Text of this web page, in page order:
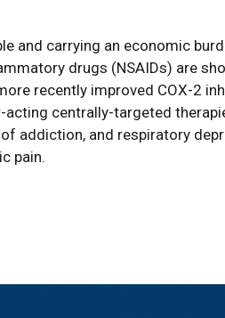
carrying an economic
drugs (NSAIDs) are
recently improved COX-2
centrally-targeted
addiction, and respiratory
pain.